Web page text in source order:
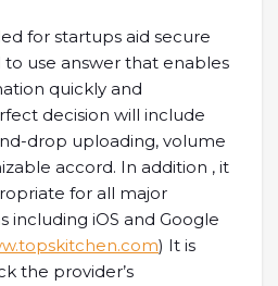
for startups aid secure
use answer that enables
quickly and
decision will include
drop uploading, volume
accord. In addition , it
for all major
including iOS and Google
) It is
the provider’s